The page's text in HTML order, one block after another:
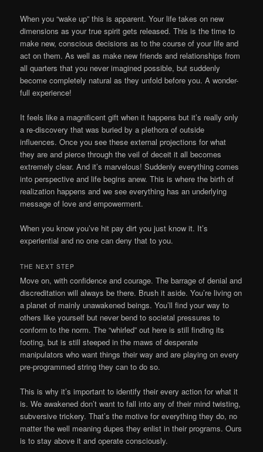
When you “wake up” this is apparent. Your life takes on new
dimensions as your true spirit gets released. This is the time to
make new, conscious decisions as to the course of your life and
act on them. As well as make new friends and relationships from
all quarters that you never imagined possible, but suddenly
become completely natural as they unfold before you. A wonder-
full experience!
It feels like a magnificent gift when it happens but it’s really only
a re-discovery that was buried by a plethora of outside
influences. Once you see these external projections for what
they are and pierce through the veil of deceit it all becomes
extremely clear. And it’s marvelous! Suddenly everything comes
into perspective and life begins anew. This is where the birth of
realization happens and we see everything has an underlying
message of love and empowerment.
When you know you’ve hit pay dirt you just know it. It’s
experiential and no one can deny that to you.
THE NEXT STEP
Move on, with confidence and courage. The barrage of denial and
discreditation will always be there. Brush it aside. You’re living on
a planet of mainly unawakened beings. You’ll find your way to
others like yourself but never bend to societal pressures to
conform to the norm. The “whirled” out here is still finding its
footing, but is still steeped in the maws of desperate
manipulators who want things their way and are playing on every
pre-programmed string they can to do so.
This is why it’s important to identify their every action for what it
is. We awakened don’t want to fall into any of their mind twisting,
subversive trickery. That’s the motive for everything they do, no
matter the well meaning dupes they enlist in their programs. Ours
is to stay above it and operate consciously.